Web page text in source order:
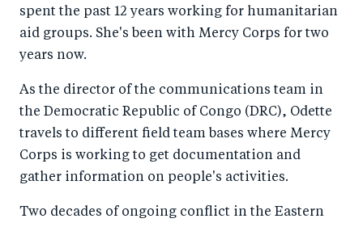
e
b
o
o
k
e
d
n
spent the past 12 years working for humanitarian
aid groups. She's been with Mercy Corps for two
years now.
As the director of the communications team in
the Democratic Republic of Congo (DRC), Odette
travels to different field team bases where Mercy
Corps is working to get documentation and
gather information on people's activities.
Two decades of ongoing conflict in the Eastern